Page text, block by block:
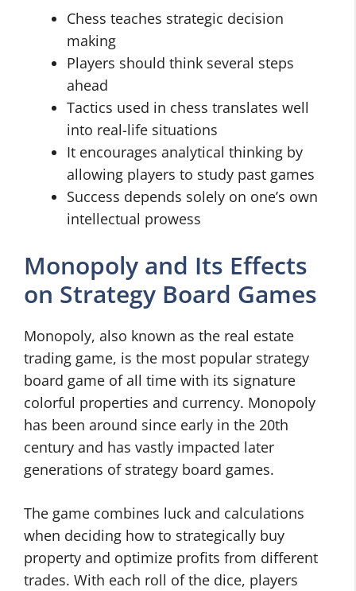
Chess teaches strategic decision
making
Players should think several steps
ahead
Tactics used in chess translates well
into real-life situations
It encourages analytical thinking by
allowing players to study past games
Success depends solely on one’s own
intellectual prowess
Monopoly and Its Effects
on Strategy Board Games
Monopoly, also known as the real estate
trading game, is the most popular strategy
board game of all time with its signature
colorful properties and currency. Monopoly
has been around since early in the 20th
century and has vastly impacted later
generations of strategy board games.
The game combines luck and calculations
when deciding how to strategically buy
property and optimize profits from different
trades. With each roll of the dice, players